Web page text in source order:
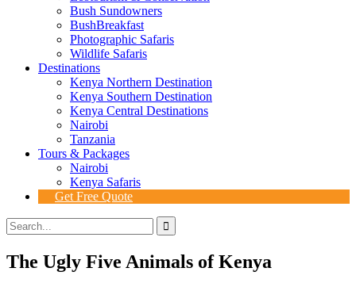
Bush Sundowners
BushBreakfast
Photographic Safaris
Wildlife Safaris
Destinations
Kenya Northern Destination
Kenya Southern Destination
Kenya Central Destinations
Nairobi
Tanzania
Tours & Packages
Nairobi
Kenya Safaris
Get Free Quote
The Ugly Five Animals of Kenya